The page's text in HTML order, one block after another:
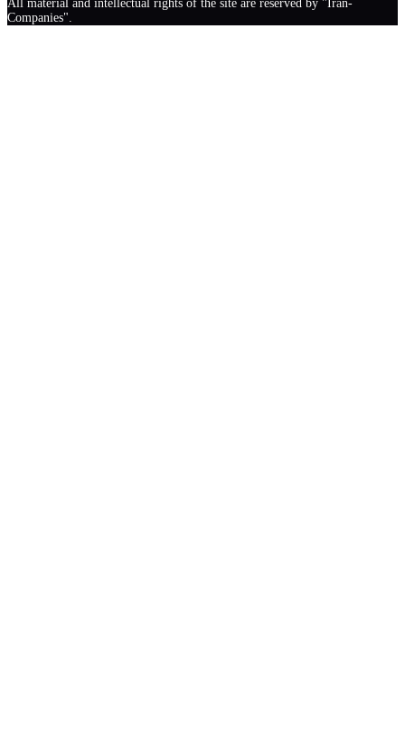
All material and intellectual rights of the site are reserved by "Iran-
Companies".